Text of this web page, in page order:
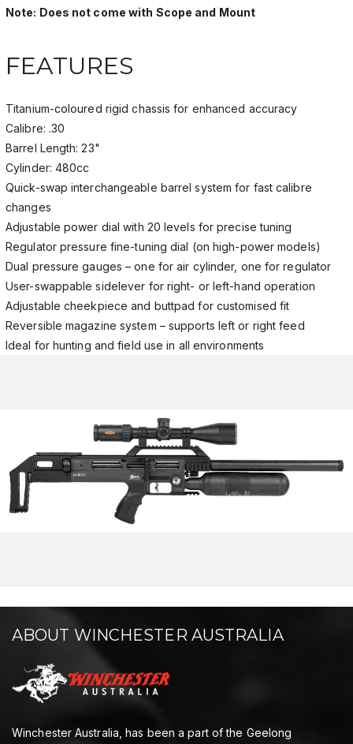
Note: Does not come with Scope and Mount
FEATURES
Titanium-coloured rigid chassis for enhanced accuracy
Calibre: .30
Barrel Length: 23"
Cylinder: 480cc
Quick-swap interchangeable barrel system for fast calibre
changes
Adjustable power dial with 20 levels for precise tuning
Regulator pressure fine-tuning dial (on high-power models)
Dual pressure gauges – one for air cylinder, one for regulator
User-swappable sidelever for right- or left-hand operation
Adjustable cheekpiece and buttpad for customised fit
Reversible magazine system – supports left or right feed
Ideal for hunting and field use in all environments
ABOUT WINCHESTER AUSTRALIA
Winchester Australia, has been a part of the Geelong